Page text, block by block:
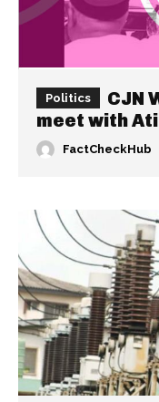
Politics
CJN
meet with
FactCheckHub